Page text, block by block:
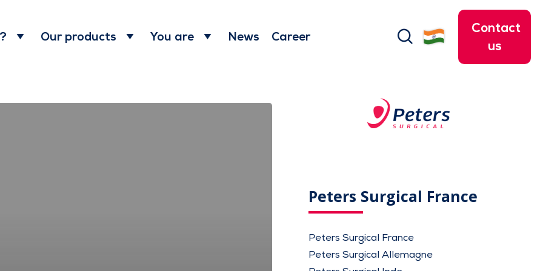
Our products You are News Career search
Contact
us
Peters Surgical France
Peters Surgical France
Peters Surgical Allemagne